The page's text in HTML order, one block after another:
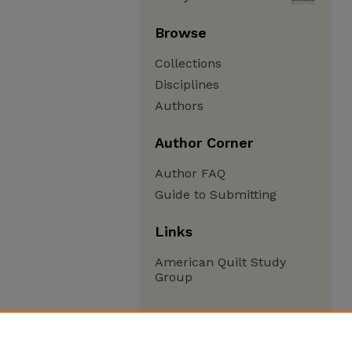
Browse
Collections
Disciplines
Authors
Author Corner
Author FAQ
Guide to Submitting
Links
American Quilt Study
Group